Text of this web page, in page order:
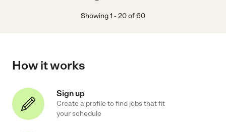
Showing1 -20of60
How it works
Sign up
Create a profile to find jobs that fit
your schedule